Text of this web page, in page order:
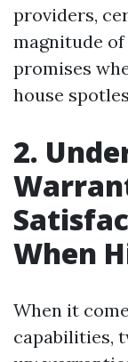
providers,
magnitude
promises
house
2.
When
When it
capabilities,